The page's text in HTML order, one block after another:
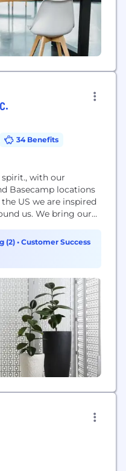
34 Benefits
with our
Basecamp locations
US we are inspired
us. We bring our
in everyone.
in digital
software that helps
(2) • Customer Success